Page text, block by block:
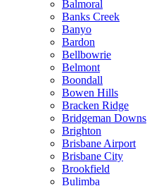
Balmoral
Banks Creek
Banyo
Bardon
Bellbowrie
Belmont
Boondall
Bowen Hills
Bracken Ridge
Bridgeman Downs
Brighton
Brisbane Airport
Brisbane City
Brookfield
Bulimba